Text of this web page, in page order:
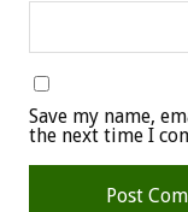
Save my name,
the next time I